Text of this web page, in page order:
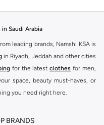
Saudi Arabia
leading brands, Namshi KSA is
in Riyadh, Jeddah and other cities
for the latest clothes for men,
space, beauty must-haves, or
you need right here.
leading brands, from fashion to
BRANDS